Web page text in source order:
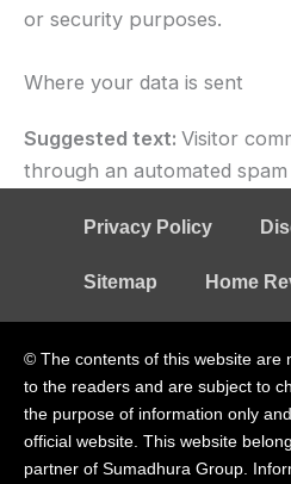
or security purposes.
Where your data is sent
Suggested text: Visitor
through an automated
Privacy Policy
Sitemap Home
© The contents of this website are
to the readers and are subject to
the purpose of information only
official website. This website
partner of Sumadhura Group.